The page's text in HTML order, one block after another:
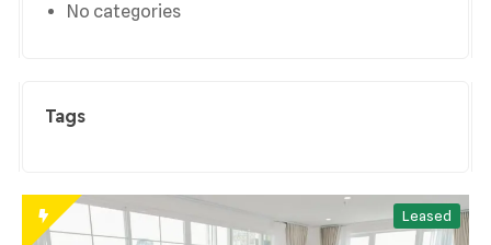
No categories
Tags
Leased